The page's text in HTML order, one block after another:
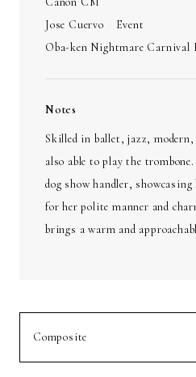
Jose Cuervo Event
Oba-ken Nightmare Carnival
Notes
Skilled in ballet, jazz, modern,
also able to play the trombone.
dog show handler,
for her polite manner and
brings a warm and
Composite